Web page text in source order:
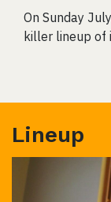
On Sunday
killer lineup of
Lineup